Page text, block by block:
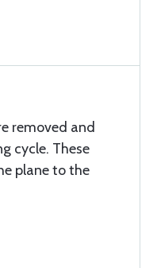
removed and
cycle. These
plane to the